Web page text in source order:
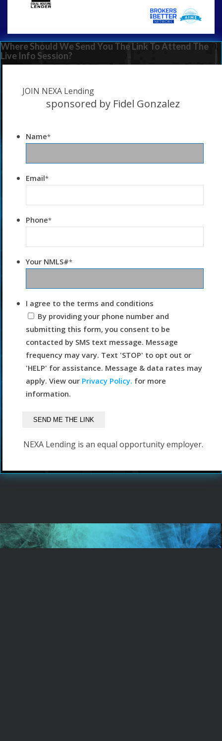
Where Should We Send You The Link To Attend The
Live Info Session?
JOIN NEXA Lending
sponsored by Fidel Gonzalez
Name*
Email*
Phone*
Your NMLS#*
I agree to the terms and conditions
By providing your phone number and
submitting this form, you consent to be
contacted by SMS text message. Message
frequency may vary. Text 'STOP' to opt out or
'HELP' for assistance. Message & data rates may
apply. View our Privacy Policy. for more
information.
NEXA Lending is an equal opportunity employer.